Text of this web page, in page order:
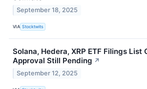
September 18, 2025
VIA Stocktwits
Solana, Hedera, XRP ETF Filings List
Approval Still Pending ↗
September 12, 2025